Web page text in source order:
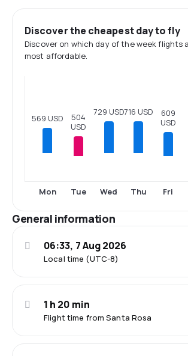
Discover the cheapest day to fly
Discover on which day of the week flights
most affordable.
569 USD
Mon
504
USD
Tue
729 USD
Wed
716 USD
Thu
609
USD
Fri
General information
Local time (UTC-8)
06:33, 7 Aug 2026
Flight time from Santa Rosa
1 h 20 min